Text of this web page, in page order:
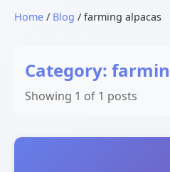
Home / Blog / farming alpacas
Category:
Showing 1 of 1 posts